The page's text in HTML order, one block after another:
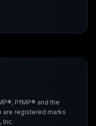
PfMP® and the
are registered marks
Inc.